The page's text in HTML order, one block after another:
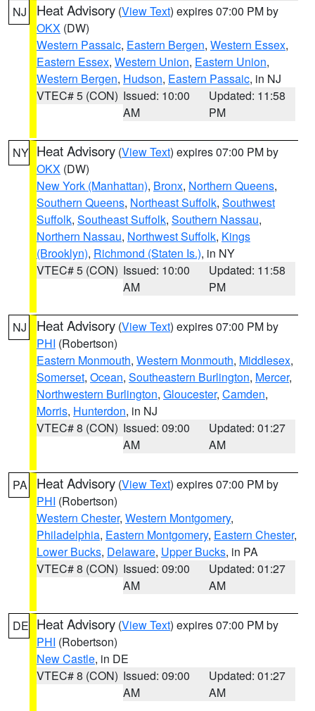
NJ Heat Advisory (View Text) expires 07:00 PM by
OKX (DW)
Western Passaic, Eastern Bergen, Western Essex,
Eastern Essex, Western Union, Eastern Union,
Western Bergen, Hudson, Eastern Passaic, in NJ
VTEC# 5 (CON) Issued: 10:00
AM
Updated: 11:58
PM
NY Heat Advisory (View Text) expires 07:00 PM by
OKX (DW)
New York (Manhattan), Bronx, Northern Queens,
Southern Queens, Northeast Suffolk, Southwest
Suffolk, Southeast Suffolk, Southern Nassau,
Northern Nassau, Northwest Suffolk, Kings
(Brooklyn), Richmond (Staten Is.), in NY
VTEC# 5 (CON) Issued: 10:00
AM
Updated: 11:58
PM
NJ Heat Advisory (View Text) expires 07:00 PM by
PHI (Robertson)
Eastern Monmouth, Western Monmouth, Middlesex,
Somerset, Ocean, Southeastern Burlington, Mercer,
Northwestern Burlington, Gloucester, Camden,
Morris, Hunterdon, in NJ
VTEC# 8 (CON) Issued: 09:00
AM
Updated: 01:27
AM
PA Heat Advisory (View Text) expires 07:00 PM by
PHI (Robertson)
Western Chester, Western Montgomery,
Philadelphia, Eastern Montgomery, Eastern Chester,
Lower Bucks, Delaware, Upper Bucks, in PA
VTEC# 8 (CON) Issued: 09:00
AM
Updated: 01:27
AM
DE Heat Advisory (View Text) expires 07:00 PM by
PHI (Robertson)
New Castle, in DE
VTEC# 8 (CON) Issued: 09:00
AM
Updated: 01:27
AM